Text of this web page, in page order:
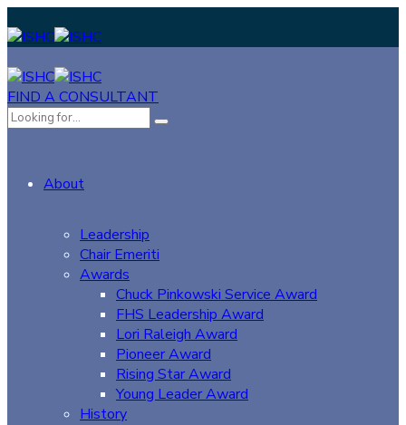
FIND A CONSULTANT
About
Leadership
Chair Emeriti
Awards
Chuck Pinkowski Service Award
FHS Leadership Award
Lori Raleigh Award
Pioneer Award
Rising Star Award
Young Leader Award
History